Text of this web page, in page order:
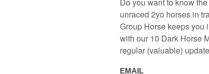
and purchased for 35,000 gns at the October Yearling
three wins to her name, none over the minimum distance.
trained Dream Shot who was a lovely type winning first time
in the Listed Dragon Stakes.
has won this race twice with Ravenhoe